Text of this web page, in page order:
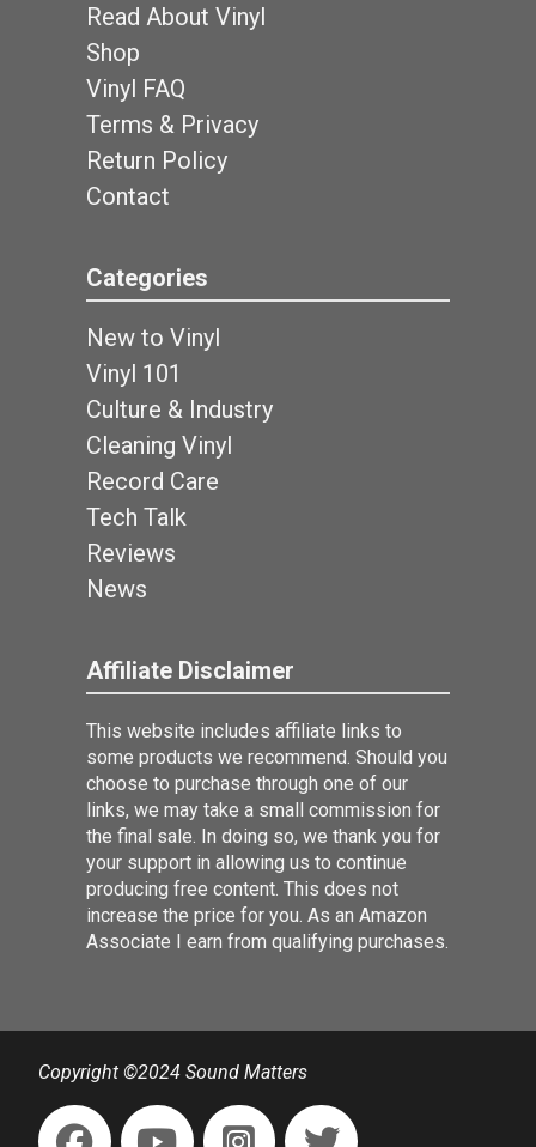
Read About Vinyl
Shop
Vinyl FAQ
Terms & Privacy
Return Policy
Contact
Categories
New to Vinyl
Vinyl 101
Culture & Industry
Cleaning Vinyl
Record Care
Tech Talk
Reviews
News
Affiliate Disclaimer
This website includes affiliate links to
some products we recommend. Should you
choose to purchase through one of our
links, we may take a small commission for
the final sale. In doing so, we thank you for
your support in allowing us to continue
producing free content. This does not
increase the price for you. As an Amazon
Associate I earn from qualifying purchases.
Copyright ©2024 Sound Matters